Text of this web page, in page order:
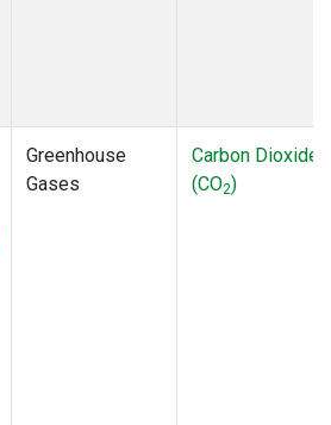
Greenhouse
Gases
Carbon Dioxide
(CO2)